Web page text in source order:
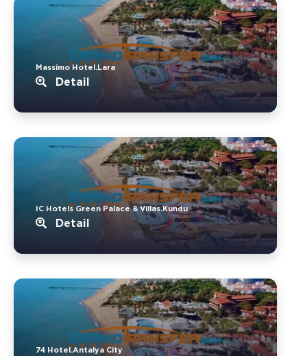
Massimo Hotel.Lara
Detail
IC Hotels Green Palace & Villas.Kundu
Detail
74 Hotel.Antalya City